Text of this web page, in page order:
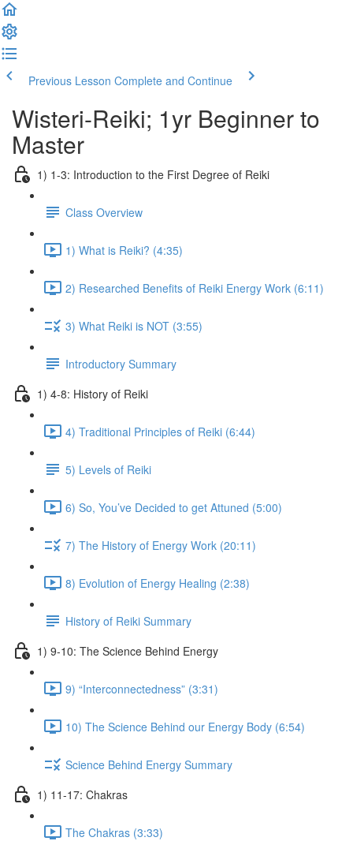
Previous Lesson Complete and Continue
Wisteri-Reiki; 1yr Beginner to
Master
1) 1-3: Introduction to the First Degree of Reiki
Class Overview
1) What is Reiki? (4:35)
2) Researched Benefits of Reiki Energy Work (6:11)
3) What Reiki is NOT (3:55)
Introductory Summary
1) 4-8: History of Reiki
4) Traditional Principles of Reiki (6:44)
5) Levels of Reiki
6) So, You’ve Decided to get Attuned (5:00)
7) The History of Energy Work (20:11)
8) Evolution of Energy Healing (2:38)
History of Reiki Summary
1) 9-10: The Science Behind Energy
9) “Interconnectedness” (3:31)
10) The Science Behind our Energy Body (6:54)
Science Behind Energy Summary
1) 11-17: Chakras
The Chakras (3:33)